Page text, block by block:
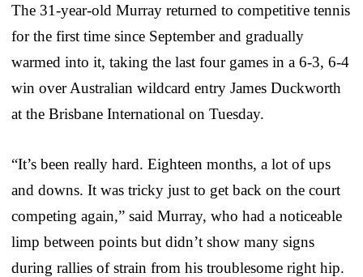
The 31-year-old Murray returned to competitive tennis
for the first time since September and gradually
warmed into it, taking the last four games in a 6-3, 6-4
win over Australian wildcard entry James Duckworth
at the Brisbane International on Tuesday.
“It’s been really hard. Eighteen months, a lot of ups
and downs. It was tricky just to get back on the court
competing again,” said Murray, who had a noticeable
limp between points but didn’t show many signs
during rallies of strain from his troublesome right hip.